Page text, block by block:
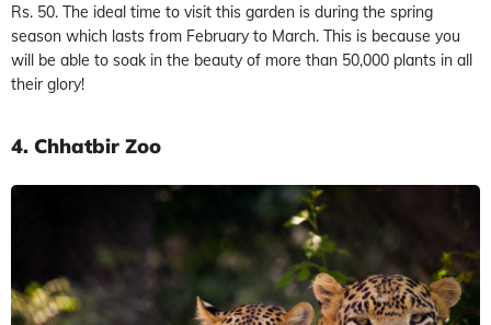
Rs. 50. The ideal time to visit this garden is during the spring
season which lasts from February to March. This is because you
will be able to soak in the beauty of more than 50,000 plants in all
their glory!
4. Chhatbir Zoo